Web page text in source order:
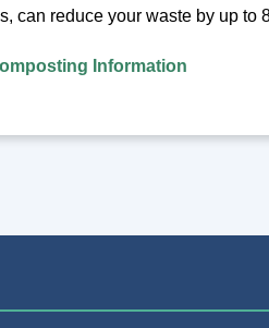
can reduce your waste by up to
Information